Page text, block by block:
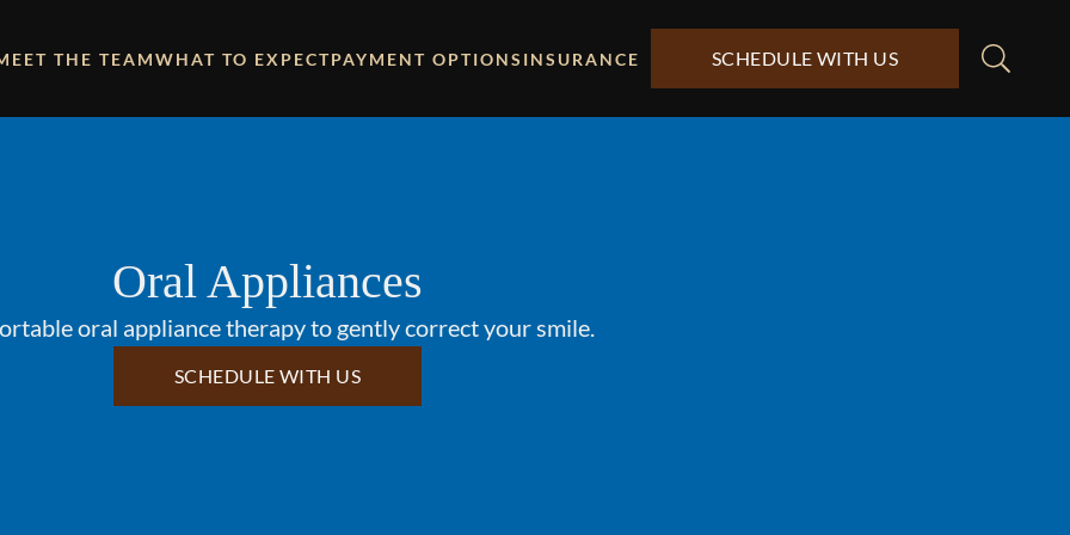
THE TEAMWHAT TO EXPECTPAYMENT OPTIONS INSURANCE SCHEDULE WITH US
Oral Appliances
oral appliance therapy to gently correct your smile.
SCHEDULE WITH US